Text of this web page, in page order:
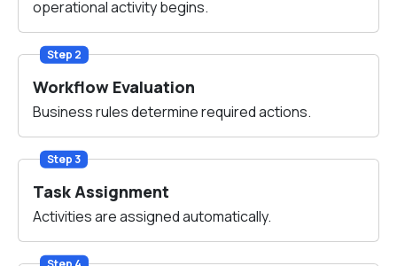
operational activity begins.
Step 2
Workflow Evaluation
Business rules determine required actions.
Step 3
Task Assignment
Activities are assigned automatically.